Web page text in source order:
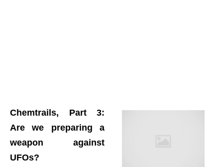
Chemtrails, Part 3:
Are we preparing a
weapon against
UFOs?